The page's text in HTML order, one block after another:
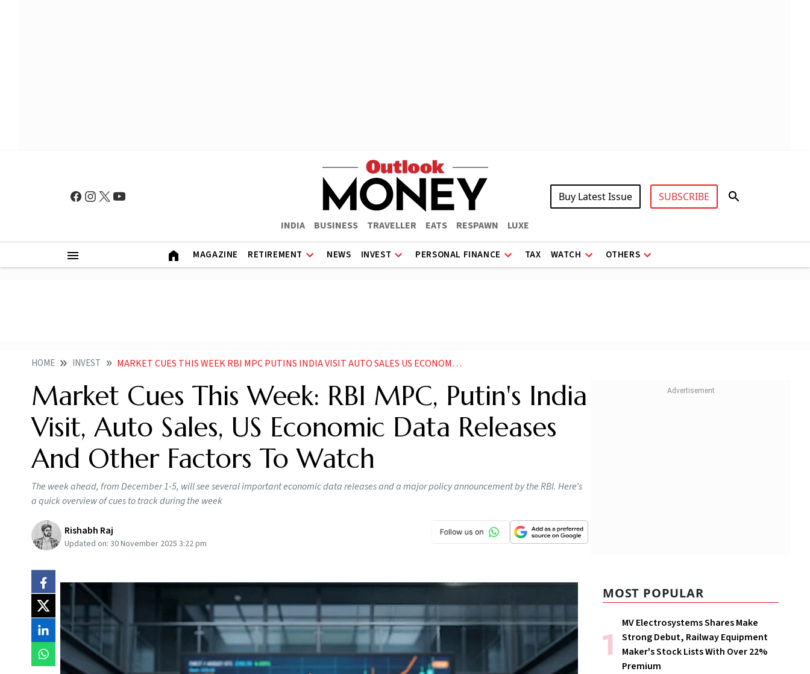
INDIA BUSINESS TRAVELLER EATS RESPAWN LUXE
Buy Latest Issue SUBSCRIBE
MAGAZINE RETIREMENT NEWS INVEST PERSONAL FINANCE TAX WATCH OTHERS
HOME INVEST MARKET CUES THIS WEEK RBI MPC PUTINS INDIA VISIT AUTO SALES US ECONOMIC DATA IN FOCUS
Market Cues This Week: RBI MPC, Putin's India
Visit, Auto Sales, US Economic Data Releases
And Other Factors To Watch
The week ahead, from December 1-5, will see several important economic data releases and a major policy announcement by the RBI. Here’s
a quick overview of cues to track during the week
Rishabh Raj
Updated on: 30 November 2025 3:22 pm
MOST POPULAR
MV Electrosystems Shares Make
Strong Debut, Railway Equipment
Maker's Stock Lists With Over 22%
Premium